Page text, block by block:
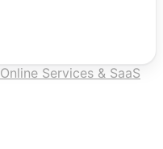
Online Services & SaaS